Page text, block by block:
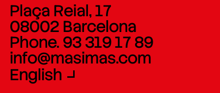
Plaça Reial, 17
08002 Barcelona
Phone. 93 319 17 89
info@masimas.com
English